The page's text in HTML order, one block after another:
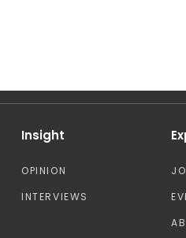
Insight
OPINION
INTERVIEWS